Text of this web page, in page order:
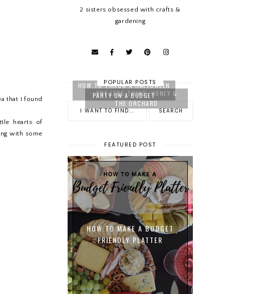
that I found
hearts of
with some
2 sisters obsessed with crafts &
gardening
POPULAR POSTS
ONE LESS THING: HONEY &
THE ORCHARD
HOW TO THROW A HALLOWEEN
PARTY ON A BUDGET
FEATURED POST
HOW TO MAKE A BUDGET
FRIENDLY PLATTER